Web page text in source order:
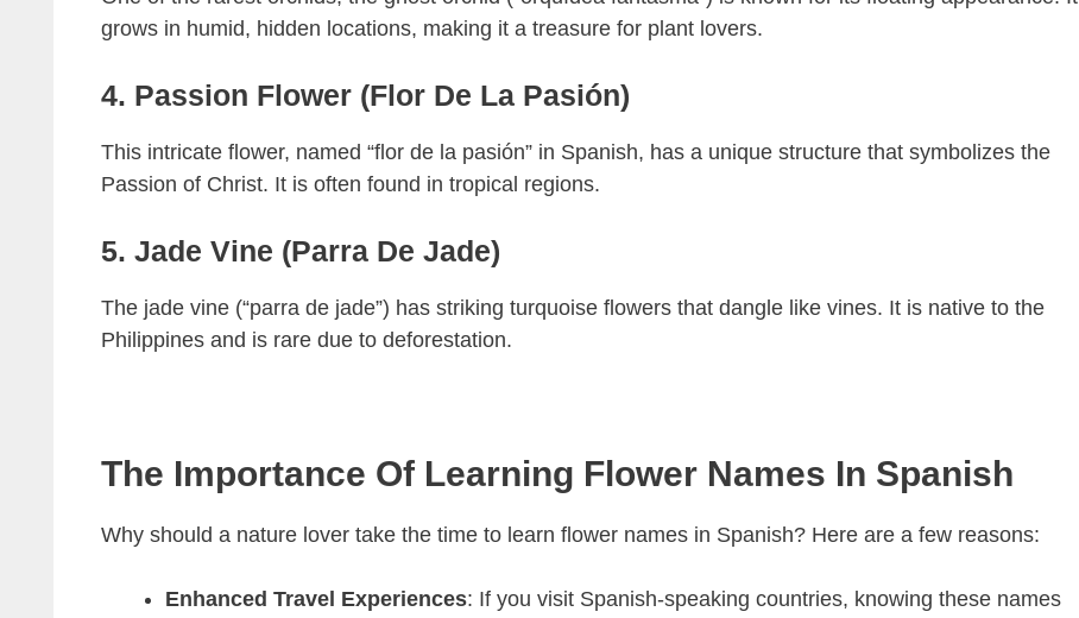
grows in humid, hidden locations, making it a treasure for plant lovers.
4. Passion Flower (Flor De La Pasión)
This intricate flower, named “flor de la pasión” in Spanish, has a unique structure that symbolizes the
Passion of Christ. It is often found in tropical regions.
5. Jade Vine (Parra De Jade)
The jade vine (“parra de jade”) has striking turquoise flowers that dangle like vines. It is native to the
Philippines and is rare due to deforestation.
The Importance Of Learning Flower Names In Spanish
Why should a nature lover take the time to learn flower names in Spanish? Here are a few reasons:
Enhanced Travel Experiences: If you visit Spanish-speaking countries, knowing these names